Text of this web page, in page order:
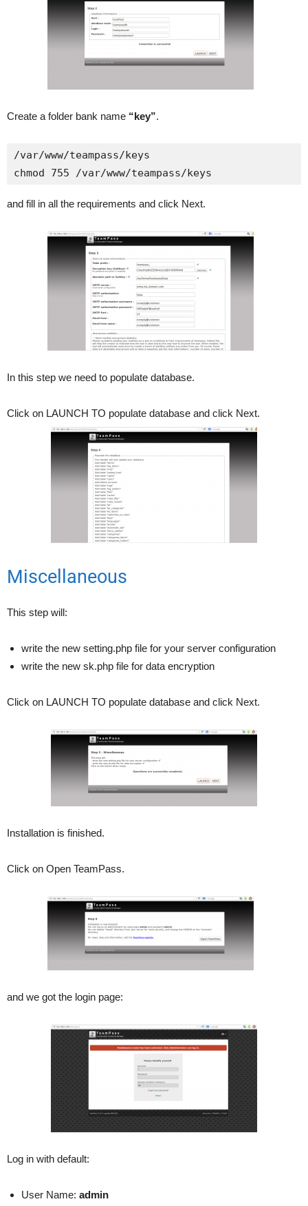
Create a folder bank name “key”.
/var/www/teampass/keys
chmod 755 /var/www/teampass/keys
and fill in all the requirements and click Next.
In this step we need to populate database.
Click on LAUNCH TO populate database and click Next.
Miscellaneous
This step will:
write the new setting.php file for your server configuration
write the new sk.php file for data encryption
Click on LAUNCH TO populate database and click Next.
Installation is finished.
Click on Open TeamPass.
and we got the login page:
Log in with default:
User Name: admin